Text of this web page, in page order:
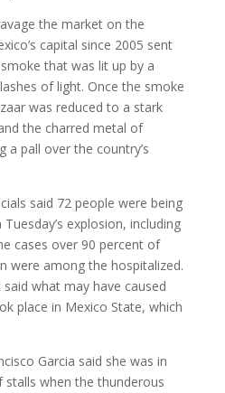
the market on the
capital since 2005 sent
that was lit up by a
of light. Once the smoke
was reduced to a stark
the charred metal of
a pall over the country’s
said 72 people were being
explosion, including
cases over 90 percent of
were among the hospitalized.
what may have caused
place in Mexico State, which
Garcia said she was in
when the thunderous